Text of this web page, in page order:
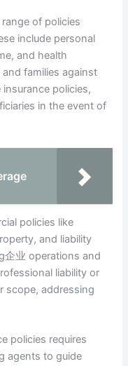
of policies
include personal
and health
families against
policies,
in the event of
policies like
and liability
企业 operations and
liability or
scope, addressing
policies requires
agents to guide